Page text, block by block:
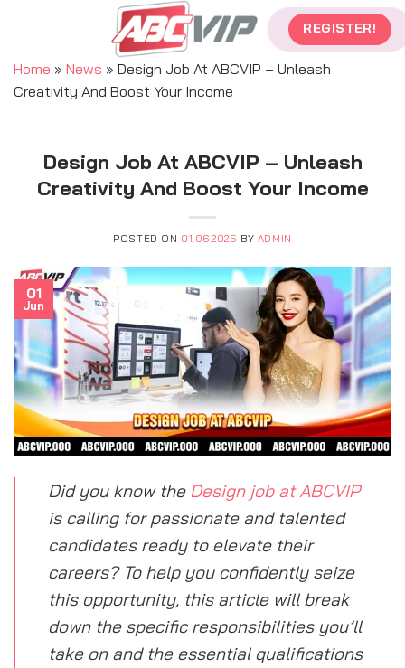
REGISTER!
Home » News » Design Job At ABCVIP – Unleash
Creativity And Boost Your Income
Design Job At ABCVIP – Unleash
Creativity And Boost Your Income
POSTED ON 01.06.2025 BY ADMIN
01
Jun
Did you know the Design job at ABCVIP
is calling for passionate and talented
candidates ready to elevate their
careers? To help you confidently seize
this opportunity, this article will break
down the specific responsibilities you’ll
take on and the essential qualifications